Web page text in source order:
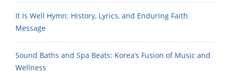
It Is Well Hymn: History, Lyrics, and Enduring Faith
Message
Sound Baths and Spa Beats: Korea’s Fusion of Music and
Wellness